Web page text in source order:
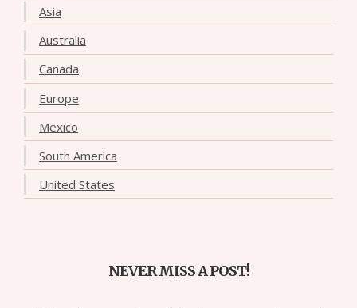
Asia
Australia
Canada
Europe
Mexico
South America
United States
NEVER MISS A POST!